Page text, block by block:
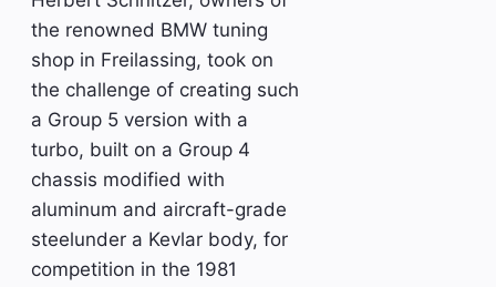
the renowned BMW tuning
shop in Freilassing, took on
the challenge of creating such
a Group 5 version with a
turbo, built on a Group 4
chassis modified with
aluminum and aircraft-grade
steelunder a Kevlar body, for
competition in the 1981